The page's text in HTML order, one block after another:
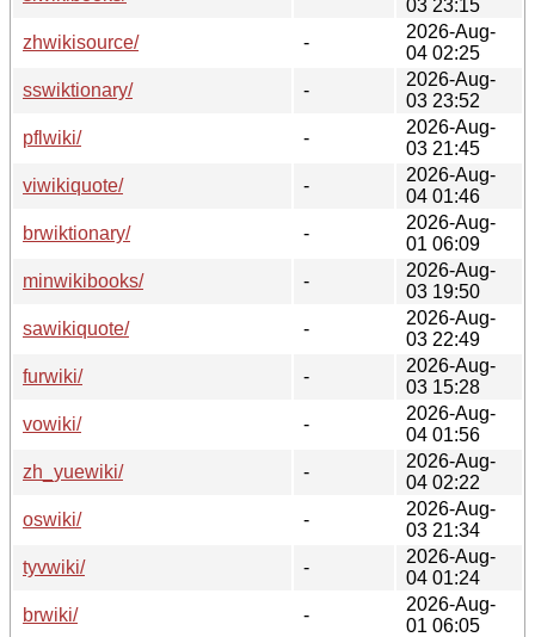
03 23:15
zhwikisource/
-
2026-Aug-
04 02:25
sswiktionary/
-
2026-Aug-
03 23:52
pflwiki/
-
2026-Aug-
03 21:45
viwikiquote/
-
2026-Aug-
04 01:46
brwiktionary/
-
2026-Aug-
01 06:09
minwikibooks/
-
2026-Aug-
03 19:50
sawikiquote/
-
2026-Aug-
03 22:49
furwiki/
-
2026-Aug-
03 15:28
vowiki/
-
2026-Aug-
04 01:56
zh_yuewiki/
-
2026-Aug-
04 02:22
oswiki/
-
2026-Aug-
03 21:34
tyvwiki/
-
2026-Aug-
04 01:24
brwiki/
-
2026-Aug-
01 06:05